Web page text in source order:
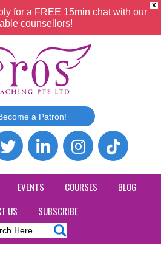
X
for a FREE 15min chat with our
counsellors!
a Patron!
EVENTS COURSES
BLOG
US
SUBSCRIBE